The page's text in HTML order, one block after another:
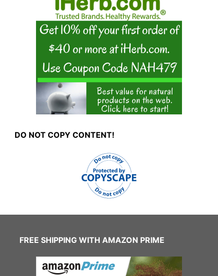
DO NOT COPY CONTENT!
FREE SHIPPING WITH AMAZON PRIME